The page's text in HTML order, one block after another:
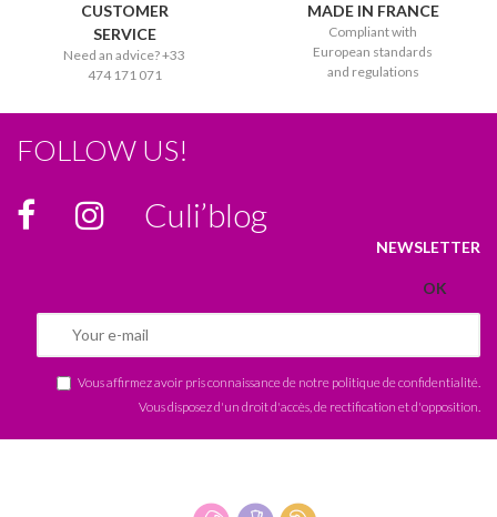
CUSTOMER
SERVICE
Need an advice? +33
474 171 071
MADE IN FRANCE
Compliant with
European standards
and regulations
FOLLOW US!
Culi’blog
NEWSLETTER
Vous affirmez avoir pris connaissance de notre politique de confidentialité
Vous disposez d'un droit d'accès, de rectification et d'opposition.